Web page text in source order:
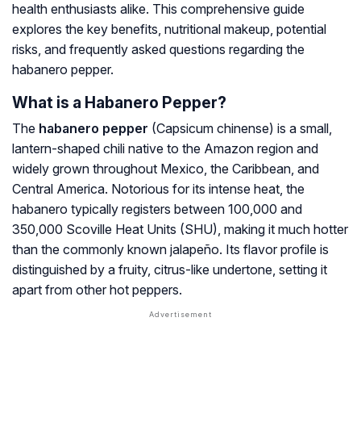
health enthusiasts alike. This comprehensive guide
explores the key benefits, nutritional makeup, potential
risks, and frequently asked questions regarding the
habanero pepper.
What is a Habanero Pepper?
The habanero pepper (Capsicum chinense) is a small,
lantern-shaped chili native to the Amazon region and
widely grown throughout Mexico, the Caribbean, and
Central America. Notorious for its intense heat, the
habanero typically registers between 100,000 and
350,000 Scoville Heat Units (SHU), making it much hotter
than the commonly known jalapeño. Its flavor profile is
distinguished by a fruity, citrus-like undertone, setting it
apart from other hot peppers.